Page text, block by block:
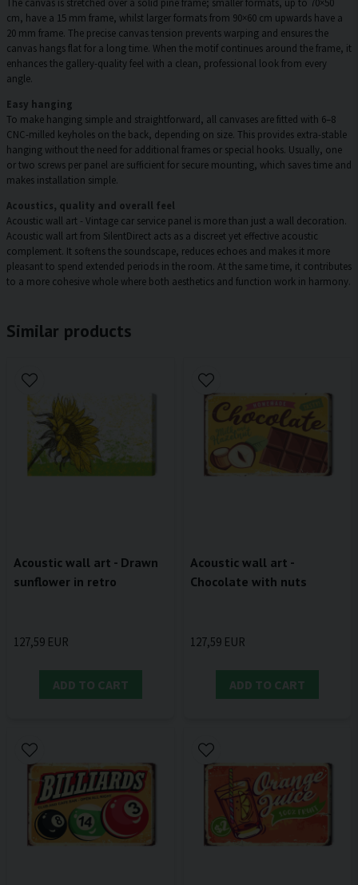
The canvas is stretched over a solid pine frame; smaller formats, up to 70×50
cm, have a 15 mm frame, whilst larger formats from 90×60 cm upwards have a
20 mm frame. The precise canvas tension prevents warping and ensures the
canvas hangs flat for a long time. When the motif continues around the frame, it
enhances the gallery-quality feel with a clean, professional look from every
angle.
Easy hanging
To make hanging simple and straightforward, all canvases are fitted with 6–8
CNC-milled keyholes on the back, depending on size. This provides extra-stable
hanging without the need for additional frames or special hooks. Usually, one
or two screws per panel are sufficient for secure mounting, which saves time and
makes installation simple.
Acoustics, quality and overall feel
Acoustic wall art - Vintage car service panel is more than just a wall decoration.
Acoustic wall art from SilentDirect acts as a discreet yet effective acoustic
complement. It softens the soundscape, reduces echoes and makes it more
pleasant to spend extended periods in the room. At the same time, it contributes
to a more cohesive whole where both aesthetics and function work in harmony.
Similar products
Acoustic wall art - Drawn
sunflower in retro
127,59 EUR
ADD TO CART
Acoustic wall art -
Chocolate with nuts
127,59 EUR
ADD TO CART